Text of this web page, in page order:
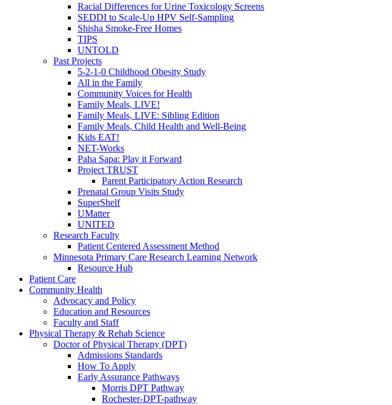
Racial Differences for Urine Toxicology Screens
SEDDI to Scale-Up HPV Self-Sampling
Shisha Smoke-Free Homes
TIPS
UNTOLD
Past Projects
5-2-1-0 Childhood Obesity Study
All in the Family
Community Voices for Health
Family Meals, LIVE!
Family Meals, LIVE: Sibling Edition
Family Meals, Child Health and Well-Being
Kids EAT!
NET-Works
Paha Sapa: Play it Forward
Project TRUST
Parent Participatory Action Research
Prenatal Group Visits Study
SuperShelf
UMatter
UNITED
Research Faculty
Patient Centered Assessment Method
Minnesota Primary Care Research Learning Network
Resource Hub
Patient Care
Community Health
Advocacy and Policy
Education and Resources
Faculty and Staff
Physical Therapy & Rehab Science
Doctor of Physical Therapy (DPT)
Admissions Standards
How To Apply
Early Assurance Pathways
Morris DPT Pathway
Rochester-DPT-pathway